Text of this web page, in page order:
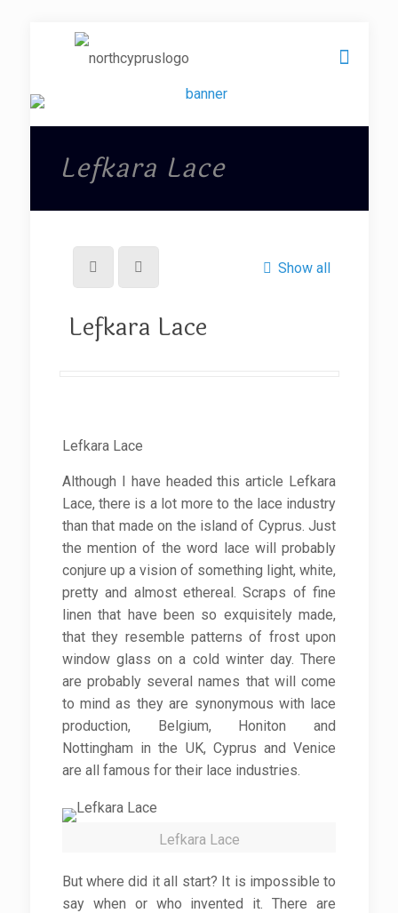
Lefkara Lace
Show all
Lefkara Lace
Lefkara Lace
Although I have headed this article Lefkara
Lace, there is a lot more to the lace industry
than that made on the island of Cyprus. Just
the mention of the word lace will probably
conjure up a vision of something light, white,
pretty and almost ethereal. Scraps of fine
linen that have been so exquisitely made,
that they resemble patterns of frost upon
window glass on a cold winter day. There
are probably several names that will come
to mind as they are synonymous with lace
production, Belgium, Honiton and
Nottingham in the UK, Cyprus and Venice
are all famous for their lace industries.
Lefkara Lace
But where did it all start? It is impossible to
say when or who invented it. There are